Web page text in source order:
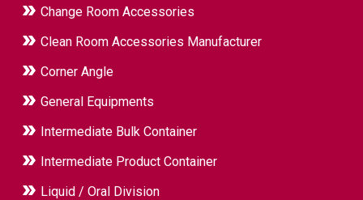
Change Room Accessories
Clean Room Accessories Manufacturer
Corner Angle
General Equipments
Intermediate Bulk Container
Intermediate Product Container
Liquid / Oral Division